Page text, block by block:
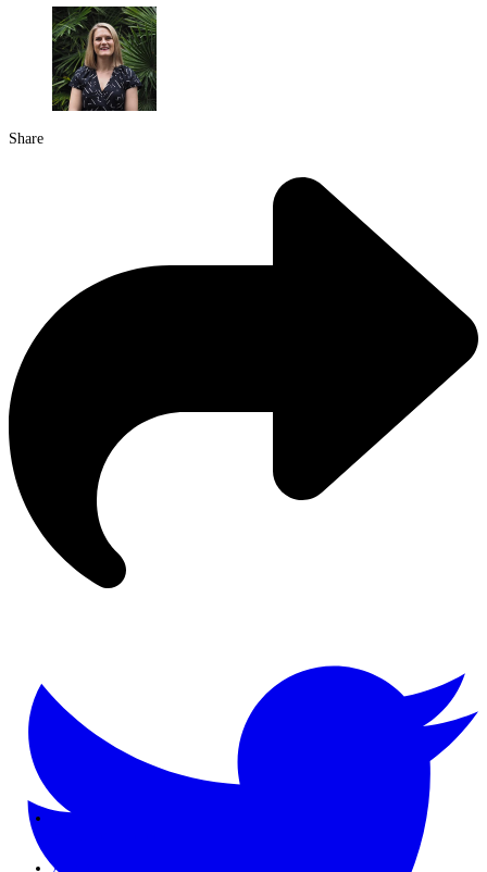
About Us
Share